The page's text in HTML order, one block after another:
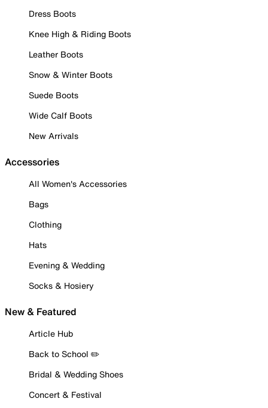
Dress Boots
Knee High & Riding Boots
Leather Boots
Snow & Winter Boots
Suede Boots
Wide Calf Boots
New Arrivals
Accessories
All Women's Accessories
Bags
Clothing
Hats
Evening & Wedding
Socks & Hosiery
New & Featured
Article Hub
Back to School ✏️
Bridal & Wedding Shoes
Concert & Festival